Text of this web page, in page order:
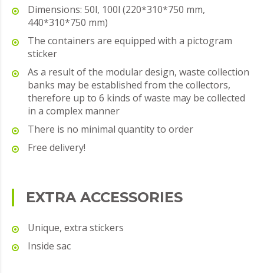
Dimensions: 50l, 100l (220*310*750 mm,
440*310*750 mm)
The containers are equipped with a pictogram
sticker
As a result of the modular design, waste collection
banks may be established from the collectors,
therefore up to 6 kinds of waste may be collected
in a complex manner
There is no minimal quantity to order
Free delivery!
EXTRA ACCESSORIES
Unique, extra stickers
Inside sac